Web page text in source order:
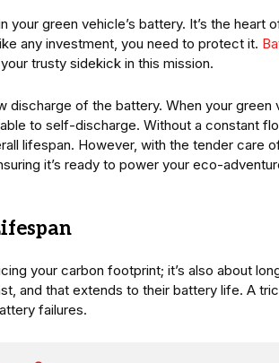
your green vehicle’s battery. It’s the heart
any investment, you need to protect it.
trusty sidekick in this mission.
discharge of the battery. When your green
to self-discharge. Without a constant
lifespan. However, with the tender care
it’s ready to power your eco-
your carbon footprint; it’s also about
and that extends to their battery life. A
failures.